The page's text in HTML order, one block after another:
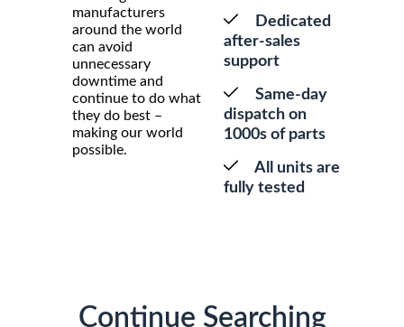
manufacturers
around the world
can avoid
unnecessary
downtime and
continue to do what
they do best –
making our world
possible.
Dedicated
after-sales
support
Same-day
dispatch on
1000s of parts
All units are
fully tested
Continue Searching